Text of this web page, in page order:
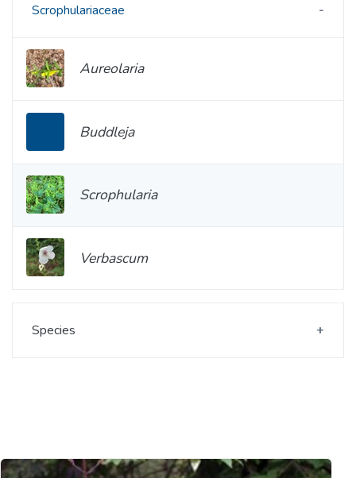
Scrophulariaceae
Aureolaria
Buddleja
Scrophularia
Verbascum
Species